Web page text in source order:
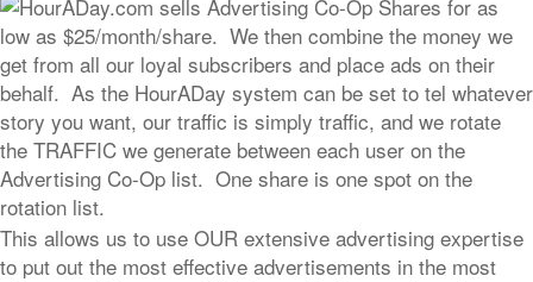
HourADay.com sells Advertising Co-Op Shares for as
low as $25/month/share. We then combine the money we
get from all our loyal subscribers and place ads on their
behalf. As the HourADay system can be set to tel whatever
story you want, our traffic is simply traffic, and we rotate
the TRAFFIC we generate between each user on the
Advertising Co-Op list. One share is one spot on the
rotation list.
This allows us to use OUR extensive advertising expertise
to put out the most effective advertisements in the most